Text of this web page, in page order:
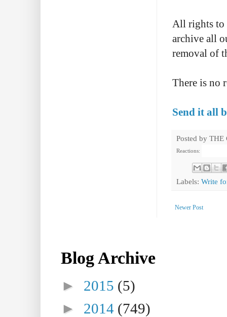
All rights to
archive all
removal of
There is no
Send it all
Posted by THE
Reactions:
Labels: Write
Newer Post
Blog Archive
► 2015 (5)
► 2014 (749)